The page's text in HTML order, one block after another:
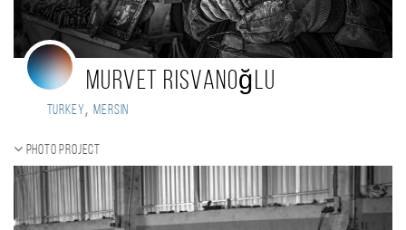
Murvet Risvanoğlu
Turkey, Mersin
Photo project